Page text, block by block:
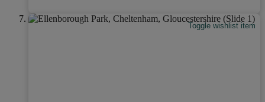
Toggle wishlist item